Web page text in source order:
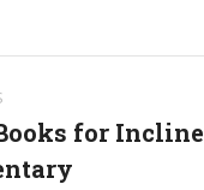
for Incline